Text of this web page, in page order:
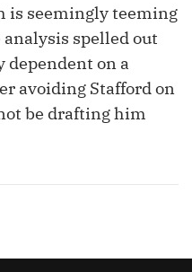
is seemingly teeming
spelled out
dependent on a
avoiding Stafford on
be drafting him